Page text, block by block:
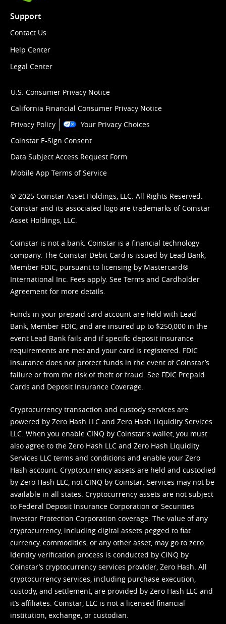
Support
Contact Us
Help Center
Legal Center
U.S. Consumer Privacy Notice
California Financial Consumer Privacy Notice
Privacy Policy
Your Privacy Choices
Coinstar E-Sign Consent
Data Subject Access Request Form
Mobile App Terms of Service
© 2025 Coinstar Asset Holdings, LLC. All Rights Reserved.
Coinstar and its associated logo are trademarks of Coinstar
Asset Holdings, LLC.
Coinstar is not a bank. Coinstar is a financial technology
company. The Coinstar Debit Card is issued by Lead Bank,
Member FDIC, pursuant to licensing by Mastercard®
International Inc. Fees apply. See Terms and Cardholder
Agreement for more details.
Funds in your prepaid card account are held with Lead
Bank, Member FDIC, and are insured up to $250,000 in the
event Lead Bank fails and if specific deposit insurance
requirements are met and your card is registered. FDIC
insurance does not protect funds in the event of Coinstar’s
failure or from the risk of theft or fraud. See FDIC Prepaid
Cards and Deposit Insurance Coverage.
Cryptocurrency transaction and custody services are
powered by Zero Hash LLC and Zero Hash Liquidity Services
LLC. When you enable CINQ by Coinstar's wallet, you must
also agree to the Zero Hash LLC and Zero Hash Liquidity
Services LLC terms and conditions and enable your Zero
Hash account. Cryptocurrency assets are held and custodied
by Zero Hash LLC, not CINQ by Coinstar. Services may not be
available in all states. Cryptocurrency assets are not subject
to Federal Deposit Insurance Corporation or Securities
Investor Protection Corporation coverage. The value of any
cryptocurrency, including digital assets pegged to fiat
currency, commodities, or any other asset, may go to zero.
Identity verification process is conducted by CINQ by
Coinstar’s cryptocurrency services provider, Zero Hash. All
cryptocurrency services, including purchase execution,
custody, and settlement, are provided by Zero Hash LLC and
it’s affiliates. Coinstar, LLC is not a licensed financial
institution, exchange, or custodian.